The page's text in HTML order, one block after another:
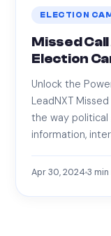
ELECTION
Missed
Election
Unlock the
LeadNXT
the way political
information,
Apr 30, 20243 min